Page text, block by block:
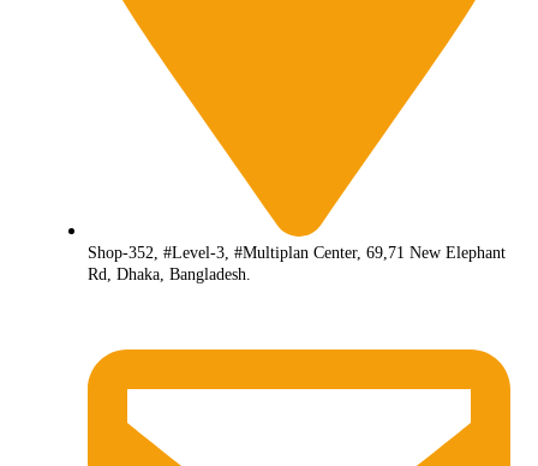
Shop-352, #Level-3, #Multiplan Center, 69,71 New Elephant
Rd, Dhaka, Bangladesh.